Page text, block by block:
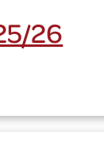
26